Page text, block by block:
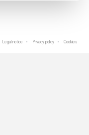
Legal notice
Privacy policy Cookies